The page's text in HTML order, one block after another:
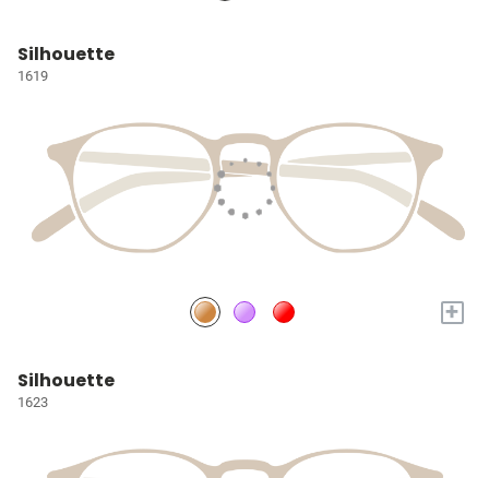
Silhouette
1619
+
Silhouette
1623